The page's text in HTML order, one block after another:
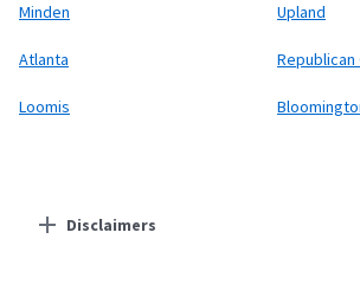
Minden Upland
Atlanta Republican
Loomis
Disclaimers